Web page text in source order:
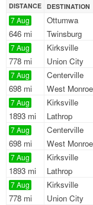
DISTANCE DESTINATION
7 Aug
646 mi
Ottumwa
Twinsburg
7 Aug
778 mi
Kirksville
Union City
7 Aug
698 mi
Centerville
West Monroe
7 Aug
1893 mi
Kirksville
Lathrop
7 Aug
698 mi
Centerville
West Monroe
7 Aug
1893 mi
Kirksville
Lathrop
7 Aug
778 mi
Kirksville
Union City